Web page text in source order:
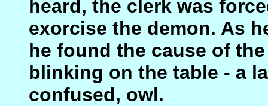
heard, the clerk was
exorcise the demon. As
he found the cause of
blinking on the table - a
confused, owl.